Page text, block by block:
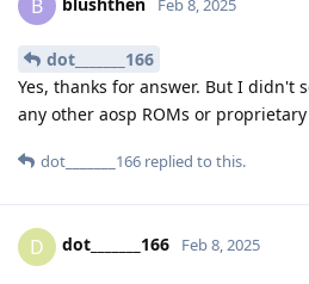
B Feb 8, 2025
dot_______166
Yes, thanks for answer. But I didn't
any other aosp ROMs or
dot_______166 replied to this.
D dot_______166 Feb 8, 2025